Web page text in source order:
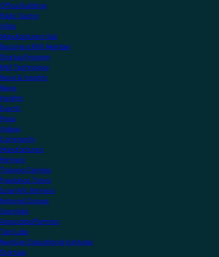
Office Buildings
Public Sector
Villas
Manufacturers Hub
Become a KNX Member
Startup Program
KNX Technology
News & Insights
News
Insights
Events
Press
Videos
Community
Manufacturers
Partners
Training Centres
Freelance Tutors
Scientific Partners
National Groups
Userclubs
Associated Partners
Test Labs
NextGen Educational Institutes
Startups